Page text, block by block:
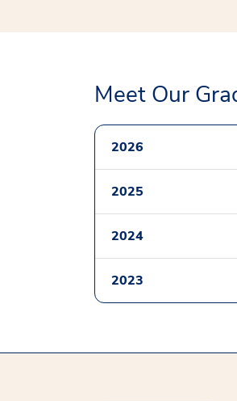
Meet Our
2026
2025
2024
2023